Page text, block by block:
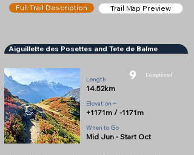
Full Trail Description Trail Map Preview
Aiguillette des Posettes and Tete de Balme
Length
14.52km
Elevation +
+1171m / -1171m
9 Exceptional
When to Go
Mid Jun - Start Oct